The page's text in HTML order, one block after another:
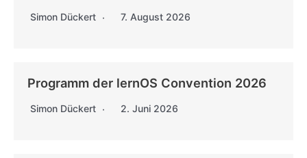
Simon Dückert 7. August 2026
Programm der lernOS Convention 2026
Simon Dückert 2. Juni 2026